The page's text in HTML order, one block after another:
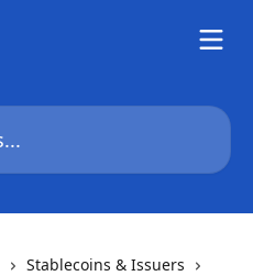
Stablecoins & Issuers